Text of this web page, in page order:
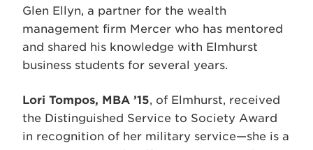
Glen Ellyn, a partner for the wealth
management firm Mercer who has mentored
and shared his knowledge with Elmhurst
business students for several years.
Lori Tompos, MBA ’15, of Elmhurst, received
the Distinguished Service to Society Award
in recognition of her military service—she is a